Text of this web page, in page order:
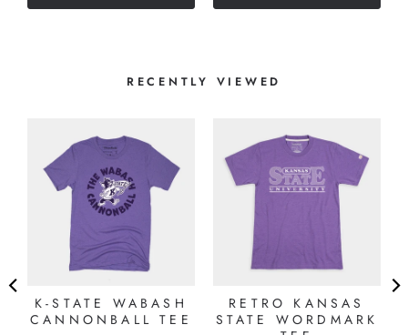
RECENTLY VIEWED
K-STATE WABASH
CANNONBALL TEE
RETRO KANSAS
STATE WORDMARK